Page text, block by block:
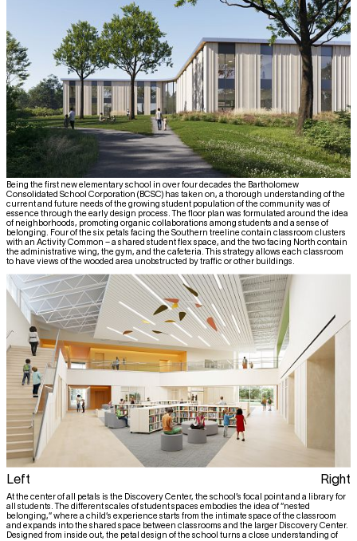
Being the first new elementary school in over four decades the Bartholomew
Consolidated School Corporation (BCSC) has taken on, a thorough understanding of the
current and future needs of the growing student population of the community was of
essence through the early design process. The floor plan was formulated around the idea
of neighborhoods, promoting organic collaborations among students and a sense of
belonging. Four of the six petals facing the Southern treeline contain classroom clusters
with an Activity Common – a shared student flex space, and the two facing North contain
the administrative wing, the gym, and the cafeteria. This strategy allows each classroom
to have views of the wooded area unobstructed by traffic or other buildings.
Left Right
At the center of all petals is the Discovery Center, the school’s focal point and a library for
all students. The different scales of student spaces embodies the idea of “nested
belonging,” where a child’s experience starts from the intimate space of the classroom
and expands into the shared space between classrooms and the larger Discovery Center.
Designed from inside out, the petal design of the school turns a close understanding of